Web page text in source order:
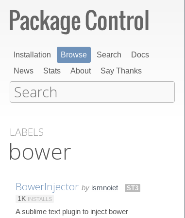
Installation Browse Search
Docs
News
Stats About Say Thanks
LABELS
bower
BowerInjector by ismnoiet
ST3
1K INSTALLS
A sublime text plugin to inject bower